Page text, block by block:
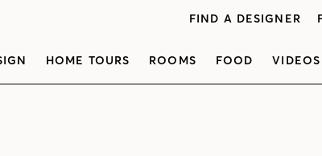
FIND A DESIGNER
HOME TOURS ROOMS FOOD VIDEOS